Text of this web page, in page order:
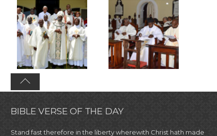
BIBLE VERSE OF THE DAY
Stand fast therefore in the liberty wherewith Christ hath made